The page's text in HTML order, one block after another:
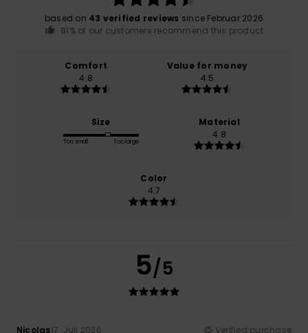
based on 43 verified reviews since Februar 2026
81% of our customers recommend this product
Comfort
4.8
Value for money
4.5
Size
Too small Too large
Material
4.8
Color
4.7
5/5
Nicolas17. Juli 2026 Verified purchase